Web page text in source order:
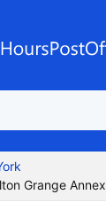
Grange Annex